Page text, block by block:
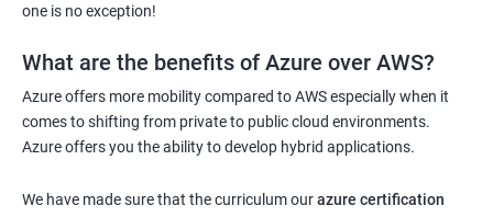
one is no exception!
What are the benefits of Azure over AWS?
Azure offers more mobility compared to AWS especially when it
comes to shifting from private to public cloud environments.
Azure offers you the ability to develop hybrid applications.
We have made sure that the curriculum ourazure certification